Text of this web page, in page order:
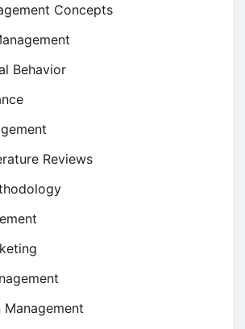
Concepts
Behavior
Reviews
Management